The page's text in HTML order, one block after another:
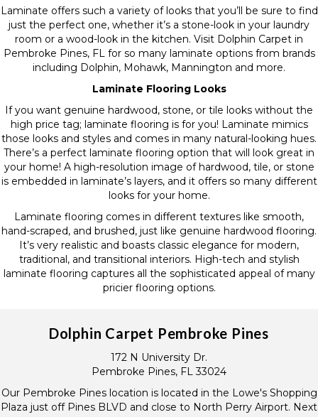
Laminate offers such a variety of looks that you’ll be sure to find
just the perfect one, whether it’s a stone-look in your laundry
room or a wood-look in the kitchen. Visit Dolphin Carpet in
Pembroke Pines, FL for so many laminate options from brands
including Dolphin, Mohawk, Mannington and more.
Laminate Flooring Looks
If you want genuine hardwood, stone, or tile looks without the
high price tag; laminate flooring is for you! Laminate mimics
those looks and styles and comes in many natural-looking hues.
There’s a perfect laminate flooring option that will look great in
your home! A high-resolution image of hardwood, tile, or stone
is embedded in laminate’s layers, and it offers so many different
looks for your home.
Laminate flooring comes in different textures like smooth,
hand-scraped, and brushed, just like genuine hardwood flooring.
It’s very realistic and boasts classic elegance for modern,
traditional, and transitional interiors. High-tech and stylish
laminate flooring captures all the sophisticated appeal of many
pricier flooring options.
Dolphin Carpet Pembroke Pines
172 N University Dr.
Pembroke Pines, FL 33024
Our Pembroke Pines location is located in the Lowe's Shopping
Plaza just off Pines BLVD and close to North Perry Airport. Next